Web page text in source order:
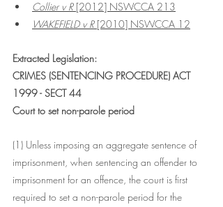
Collier v R [2012] NSWCCA 213
WAKEFIELD v R [2010] NSWCCA 12
Extracted Legislation:
CRIMES (SENTENCING PROCEDURE) ACT
1999 - SECT 44
Court to set non-parole period
(1) Unless imposing an aggregate sentence of
imprisonment, when sentencing an offender to
imprisonment for an offence, the court is first
required to set a non-parole period for the